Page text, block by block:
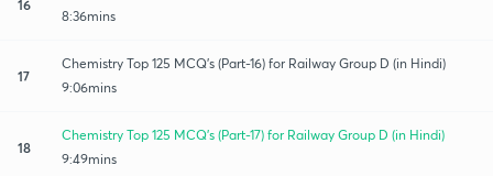
16
8:36mins
17
Chemistry Top 125 MCQ's (Part-16) for Railway Group D (in Hindi)
9:06mins
18
Chemistry Top 125 MCQ's (Part-17) for Railway Group D (in Hindi)
9:49mins